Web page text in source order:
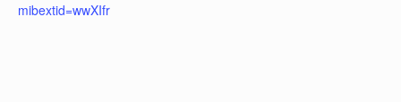
mibextid=wwXIfr